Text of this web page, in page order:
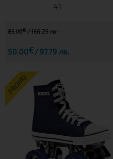
41
85.00€ 166.25 лв.
50.00€ 97.79 лв.
PROMO